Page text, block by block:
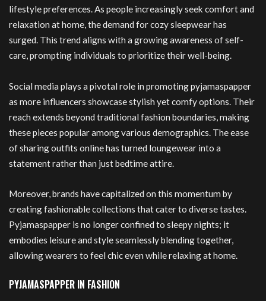
lifestyle preferences. As people increasingly seek comfort and
relaxation at home, the demand for cozy sleepwear has
surged. This trend aligns with a growing awareness of self-
care, prompting individuals to prioritize their well-being.
Social media plays a pivotal role in promoting pyjamaspapper
as more influencers showcase stylish yet comfy options. Their
reach extends beyond traditional fashion boundaries, making
these pieces popular among various demographics. The ease
of sharing outfits online has turned loungewear into a
statement rather than just bedtime attire.
Moreover, brands have capitalized on this momentum by
creating fashionable collections that cater to diverse tastes.
Pyjamaspapper is no longer confined to sleepy nights; it
embodies leisure and style seamlessly blending together,
allowing wearers to feel chic even while relaxing at home.
PYJAMASPAPPER IN FASHION